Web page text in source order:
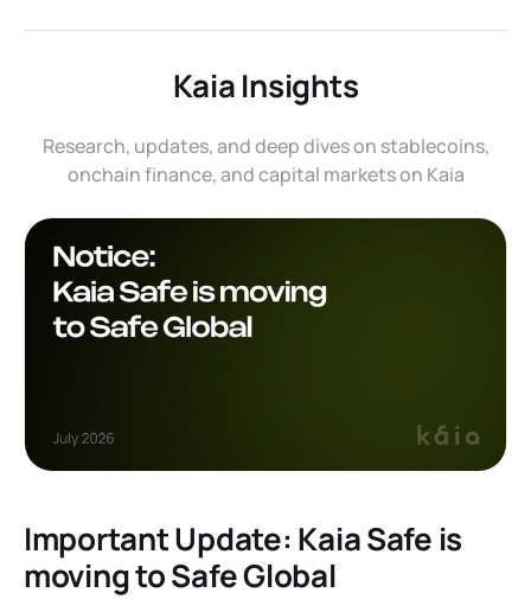
Kaia Insights
Research, updates, and deep dives on stablecoins,
onchain finance, and capital markets on Kaia
Important Update: Kaia Safe is
moving to Safe Global